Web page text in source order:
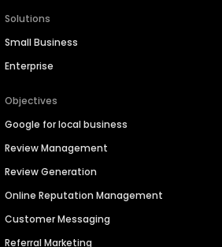
Solutions
Small Business
Enterprise
Objectives
Google for local business
Review Management
Review Generation
Online Reputation Management
Customer Messaging
Referral Marketing